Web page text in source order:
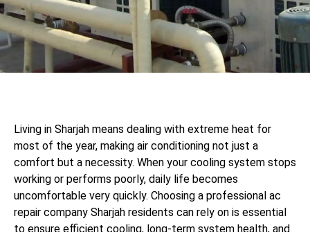
Living in Sharjah means dealing with extreme heat for
most of the year, making air conditioning not just a
comfort but a necessity. When your cooling system stops
working or performs poorly, daily life becomes
uncomfortable very quickly. Choosing a professional ac
repair company Sharjah residents can rely on is essential
to ensure efficient cooling, long-term system health, and